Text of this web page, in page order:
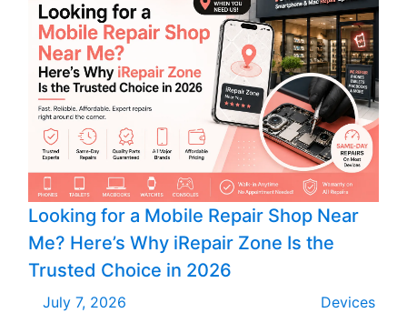
Looking for a Mobile Repair Shop Near
Me? Here’s Why iRepair Zone Is the
Trusted Choice in 2026
July 7, 2026 Devices